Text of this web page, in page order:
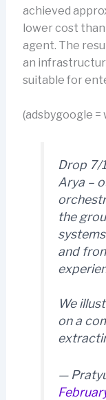
achieved
lower cost
agent. The
an
suitable for
(adsbygoogle =
Drop 7/
Arya –
the
and
We
on a
—